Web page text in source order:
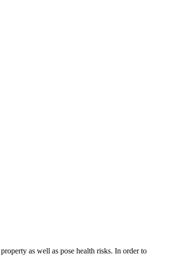
as well as pose health risks. In order to